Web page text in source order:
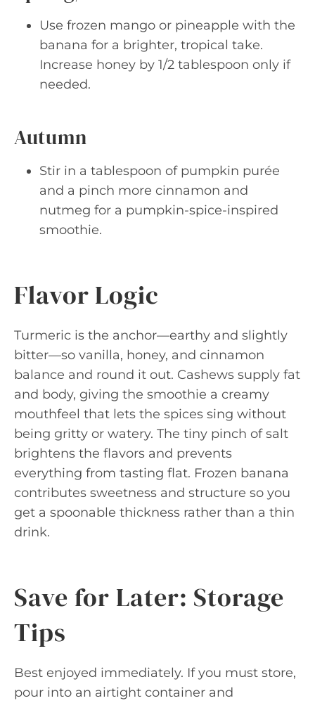
Use frozen mango or pineapple with the
banana for a brighter, tropical take.
Increase honey by 1/2 tablespoon only if
needed.
Autumn
Stir in a tablespoon of pumpkin purée
and a pinch more cinnamon and
nutmeg for a pumpkin-spice-inspired
smoothie.
Flavor Logic
Turmeric is the anchor—earthy and slightly
bitter—so vanilla, honey, and cinnamon
balance and round it out. Cashews supply fat
and body, giving the smoothie a creamy
mouthfeel that lets the spices sing without
being gritty or watery. The tiny pinch of salt
brightens the flavors and prevents
everything from tasting flat. Frozen banana
contributes sweetness and structure so you
get a spoonable thickness rather than a thin
drink.
Save for Later: Storage
Tips
Best enjoyed immediately. If you must store,
pour into an airtight container and